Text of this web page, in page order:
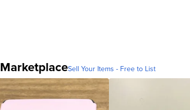
MarketplaceSell Your Items - Free to List